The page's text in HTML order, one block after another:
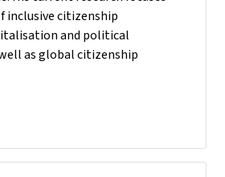
inclusive citizenship
and political
as global citizenship